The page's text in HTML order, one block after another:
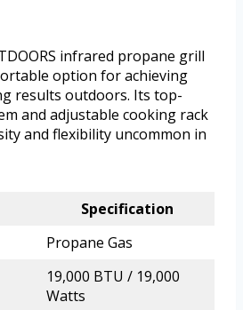
infrared propane grill
option for achieving
results outdoors. Its top-
and adjustable cooking rack
and flexibility uncommon in
Specification
Propane Gas
19,000 BTU / 19,000
Watts